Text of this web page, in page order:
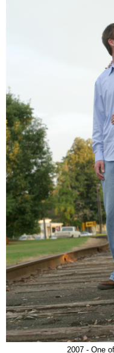
2007 - One